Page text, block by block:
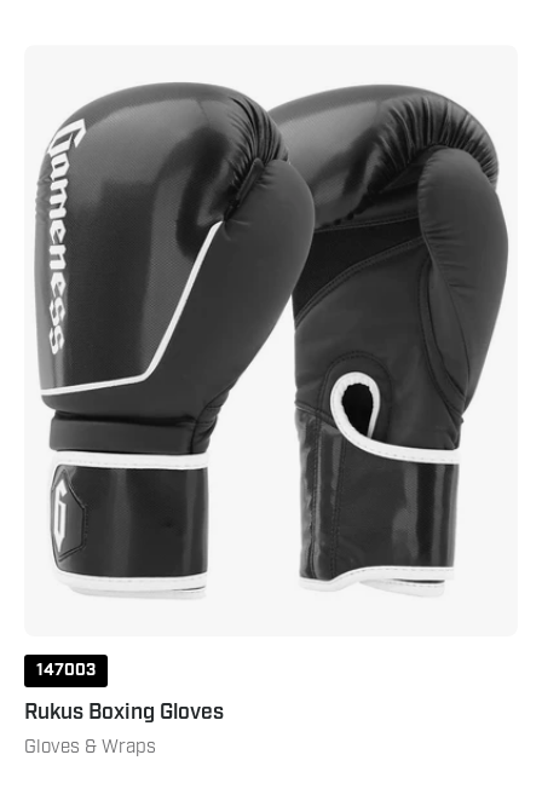
Boxing
Gloves
Black
147003
Rukus Boxing Gloves
Gloves & Wraps